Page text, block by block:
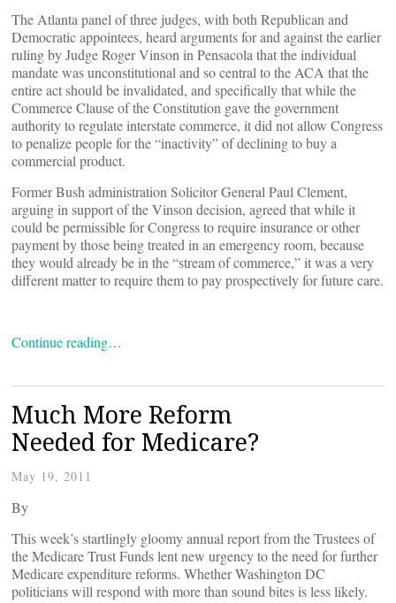
The Atlanta panel of three judges, with both Republican and
Democratic appointees, heard arguments for and against the earlier
ruling by Judge Roger Vinson in Pensacola that the individual
mandate was unconstitutional and so central to the ACA that the
entire act should be invalidated, and specifically that while the
Commerce Clause of the Constitution gave the government
authority to regulate interstate commerce, it did not allow Congress
to penalize people for the “inactivity” of declining to buy a
commercial product.
Former Bush administration Solicitor General Paul Clement,
arguing in support of the Vinson decision, agreed that while it
could be permissible for Congress to require insurance or other
payment by those being treated in an emergency room, because
they would already be in the “stream of commerce,” it was a very
different matter to require them to pay prospectively for future care.
Continue reading…
Much More Reform
Needed for Medicare?
May 19, 2011
By
This week’s startlingly gloomy annual report from the Trustees of
the Medicare Trust Funds lent new urgency to the need for further
Medicare expenditure reforms. Whether Washington DC
politicians will respond with more than sound bites is less likely.